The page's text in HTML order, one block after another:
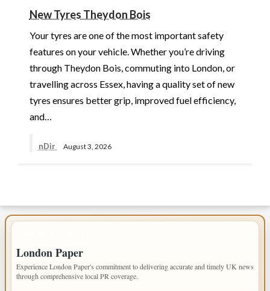
New Tyres Theydon Bois
Your tyres are one of the most important safety
features on your vehicle. Whether you’re driving
through Theydon Bois, commuting into London, or
travelling across Essex, having a quality set of new
tyres ensures better grip, improved fuel efficiency,
and…
nDir August 3, 2026
London Paper
Experience London Paper's commitment to delivering accurate and timely UK news
through comprehensive local PR coverage.